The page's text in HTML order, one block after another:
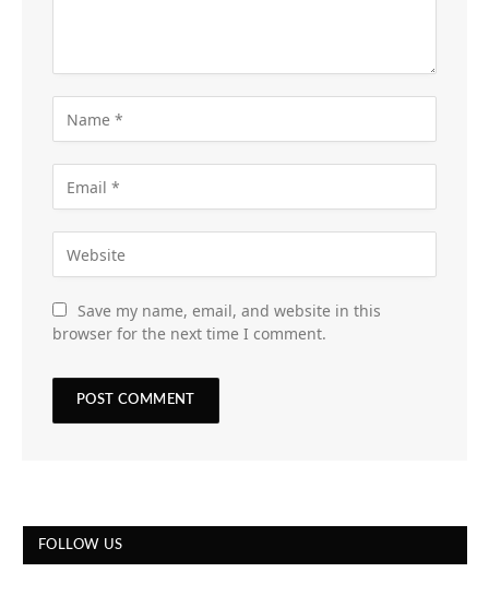
Save my name, email, and website in this
browser for the next time I comment.
FOLLOW US